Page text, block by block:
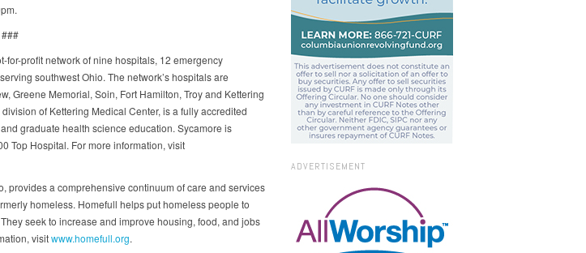
for-profit network of nine hospitals, 12 emergency
southwest Ohio. The network’s hospitals are
Greene Memorial, Soin, Fort Hamilton, Troy and Kettering
of Kettering Medical Center, is a fully accredited
graduate health science education. Sycamore is
Top Hospital. For more information, visit
provides a comprehensive continuum of care and services
homeless. Homefull helps put homeless people to
seek to increase and improve housing, food, and jobs
visitwww.homefull.org.
ADVERTISEMENT